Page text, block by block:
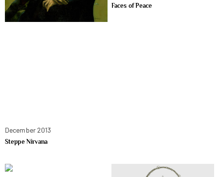
December 2013
Steppe Nirvana
Faces of Peace